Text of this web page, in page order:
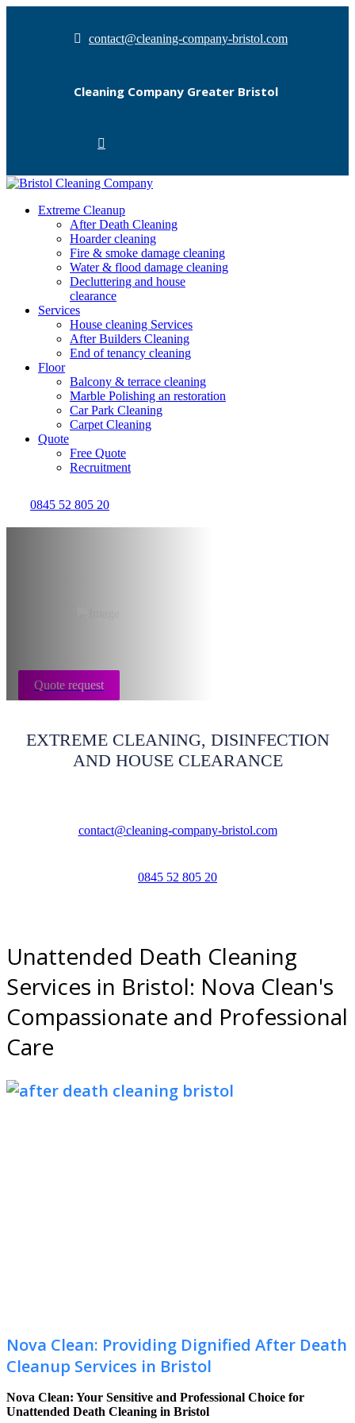
contact@cleaning-company-bristol.com
Cleaning Company Greater Bristol
Extreme Cleanup
After Death Cleaning
Hoarder cleaning
Fire & smoke damage cleaning
Water & flood damage cleaning
Decluttering and house
clearance
Services
House cleaning Services
After Builders Cleaning
End of tenancy cleaning
Floor
Balcony & terrace cleaning
Marble Polishing an restoration
Car Park Cleaning
Carpet Cleaning
Quote
Free Quote
Recruitment
0845 52 805 20
Quote request
EXTREME CLEANING, DISINFECTION
AND HOUSE CLEARANCE
contact@cleaning-company-bristol.com
0845 52 805 20
Unattended Death Cleaning
Services in Bristol: Nova Clean's
Compassionate and Professional
Care
Nova Clean: Providing Dignified After Death
Cleanup Services in Bristol
Nova Clean: Your Sensitive and Professional Choice for
Unattended Death Cleaning in Bristol